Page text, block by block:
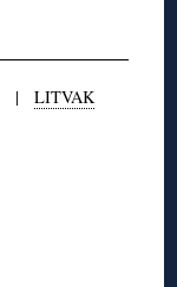
| LITVAK